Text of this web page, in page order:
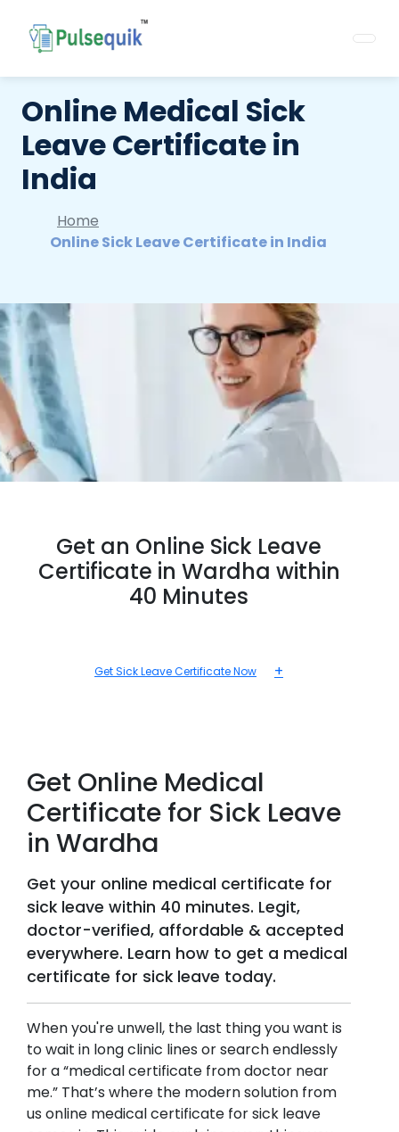
Online Medical Sick
Leave Certificate in
India
Home
Online Sick Leave Certificate in India
Get an Online Sick Leave
Certificate in Wardha within
40 Minutes
Get Sick Leave Certificate Now +
Get Online Medical
Certificate for Sick Leave
in Wardha
Get your online medical certificate for
sick leave within 40 minutes. Legit,
doctor-verified, affordable & accepted
everywhere. Learn how to get a medical
certificate for sick leave today.
When you're unwell, the last thing you want is
to wait in long clinic lines or search endlessly
for a “medical certificate from doctor near
me.” That’s where the modern solution from
us online medical certificate for sick leave